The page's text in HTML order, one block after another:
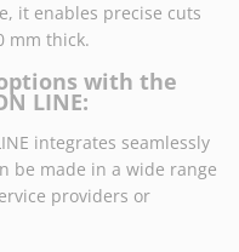
it enables precise cuts
mm thick.
with the
LINE:
integrates seamlessly
be made in a wide range
providers or